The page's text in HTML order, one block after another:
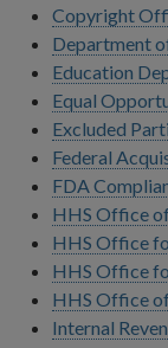
Copyright
Department
Education
Equal
Excluded
Federal
FDA
HHS Office
HHS Office
HHS Office
HHS Office
Internal